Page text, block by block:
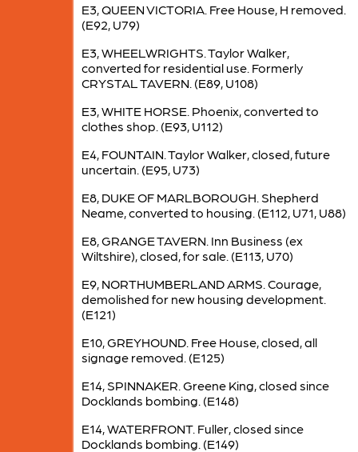
E3, QUEEN VICTORIA. Free House, H removed.
(E92, U79)
E3, WHEELWRIGHTS. Taylor Walker,
converted for residential use. Formerly
CRYSTAL TAVERN. (E89, U108)
E3, WHITE HORSE. Phoenix, converted to
clothes shop. (E93, U112)
E4, FOUNTAIN. Taylor Walker, closed, future
uncertain. (E95, U73)
E8, DUKE OF MARLBOROUGH. Shepherd
Neame, converted to housing. (E112, U71, U88)
E8, GRANGE TAVERN. Inn Business (ex
Wiltshire), closed, for sale. (E113, U70)
E9, NORTHUMBERLAND ARMS. Courage,
demolished for new housing development.
(E121)
E10, GREYHOUND. Free House, closed, all
signage removed. (E125)
E14, SPINNAKER. Greene King, closed since
Docklands bombing. (E148)
E14, WATERFRONT. Fuller, closed since
Docklands bombing. (E149)